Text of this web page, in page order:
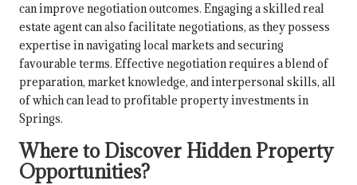
can improve negotiation outcomes. Engaging a skilled real
estate agent can also facilitate negotiations, as they possess
expertise in navigating local markets and securing
favourable terms. Effective negotiation requires a blend of
preparation, market knowledge, and interpersonal skills, all
of which can lead to profitable property investments in
Springs.
Where to Discover Hidden Property
Opportunities?